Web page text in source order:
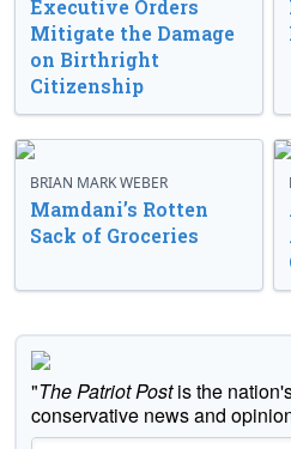
Executive Orders
Mitigate the Damage
on Birthright
Citizenship
BRIAN MARK WEBER
Mamdani’s Rotten
Sack of Groceries
"The Patriot Postis the
conservative news and